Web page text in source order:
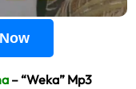
– “Weka” Mp3